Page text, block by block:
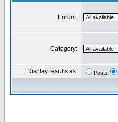
Forum:
Category:
Display results as: Posts